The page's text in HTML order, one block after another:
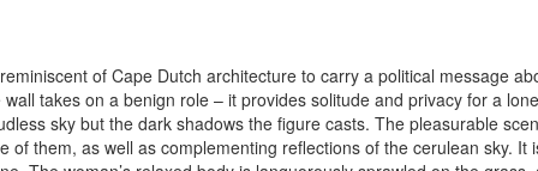
of Cape Dutch architecture to carry a political message
takes on a benign role – it provides solitude and privacy for a
sky but the dark shadows the figure casts. The pleasurable
them, as well as complementing reflections of the cerulean sky.